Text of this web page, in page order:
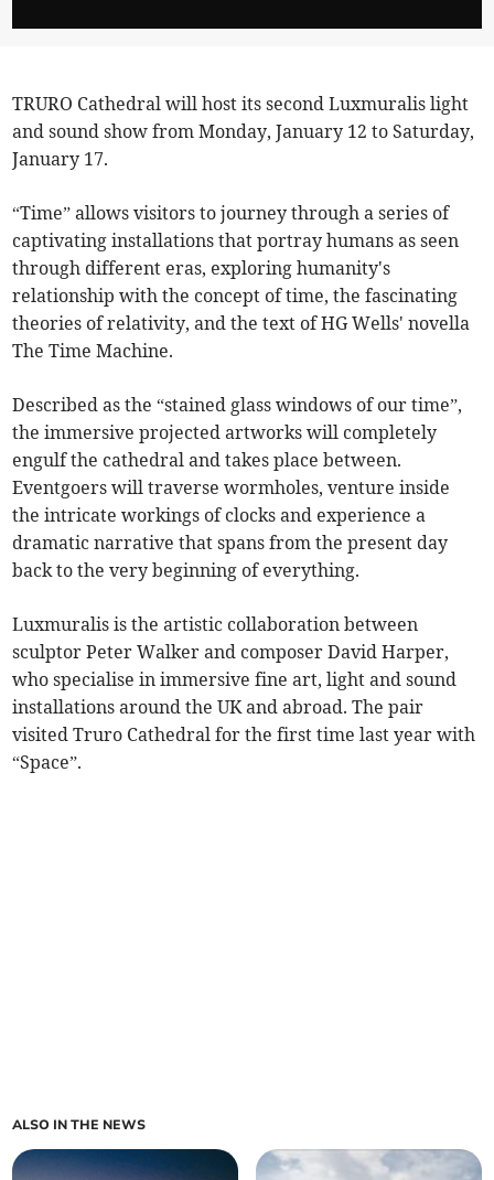
TRURO Cathedral will host its second Luxmuralis light
and sound show from Monday, January 12 to Saturday,
January 17.
“Time” allows visitors to journey through a series of
captivating installations that portray humans as seen
through different eras, exploring humanity's
relationship with the concept of time, the fascinating
theories of relativity, and the text of HG Wells' novella
The Time Machine.
Described as the “stained glass windows of our time”,
the immersive projected artworks will completely
engulf the cathedral and takes place between.
Eventgoers will traverse wormholes, venture inside
the intricate workings of clocks and experience a
dramatic narrative that spans from the present day
back to the very beginning of everything.
Luxmuralis is the artistic collaboration between
sculptor Peter Walker and composer David Harper,
who specialise in immersive fine art, light and sound
installations around the UK and abroad. The pair
visited Truro Cathedral for the first time last year with
“Space”.
ALSO IN THE NEWS